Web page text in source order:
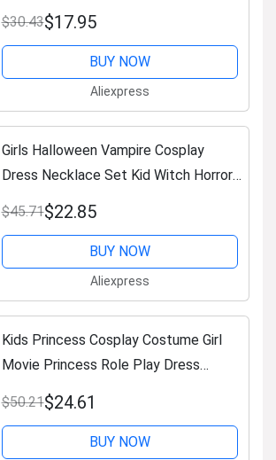
Costume Wig Halloween Party Role
Play Fancy Dress Up Outfit
$30.43$17.95
BUY NOW
Aliexpress
Girls Halloween Vampire Cosplay
Dress Necklace Set Kid Witch Horror
Role Play Performance Carnival Long
Sleeve Clothing
$45.71$22.85
BUY NOW
Aliexpress
Kids Princess Cosplay Costume Girl
Movie Princess Role Play Dress
Halloween Carnival Clothes Cute
Cosplay Evening Party Clothing
$50.21$24.61
BUY NOW